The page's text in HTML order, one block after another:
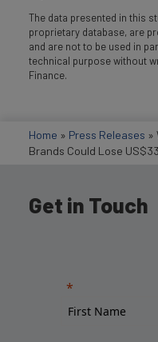
The data presented in this
proprietary database, are
and are not to be used in
technical purpose without
Finance.
Home » Press Releases »
Brands Could Lose
Get in Touch